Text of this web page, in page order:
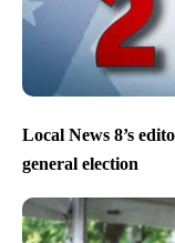
Local News 8’s
general election